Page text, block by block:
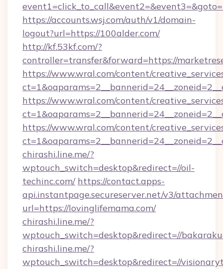
https://accounts.wsj.com/auth/v1/domain-
logout?url=https://100alder.com/
http://kf.53kf.com/?
controller=transfer&forward=https://
https://www.wral.com/content/
https://www.wral.com/content/
https://www.wral.com/content/
chirashi.line.me/?
wptouch_switch=desktop&redirect=//oil-
techinc.com/ https://contact.apps-
api.instantpage.secureserver.net/v3/
url=https://lovinglifemama.com/
chirashi.line.me/?
wptouch_switch=desktop&redirect=//
chirashi.line.me/?
wptouch_switch=desktop&redirect=//